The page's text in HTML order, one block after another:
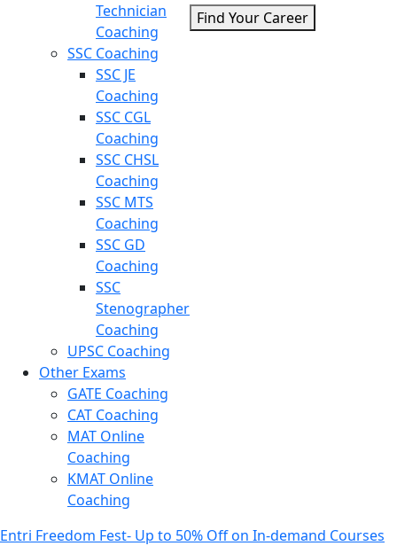
Technician
Coaching
SSC Coaching
SSC JE
Coaching
SSC CGL
Coaching
SSC CHSL
Coaching
SSC MTS
Coaching
SSC GD
Coaching
SSC
Stenographer
Coaching
UPSC Coaching
Other Exams
GATE Coaching
CAT Coaching
MAT Online
Coaching
KMAT Online
Coaching
Find Your Career
Entri Freedom Fest- Up to 50% Off on In-demand Courses